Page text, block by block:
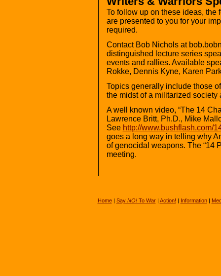
To follow up on these ideas, the
are presented to you for your
required.
Contact Bob Nichols at
distinguished lecture series
events and rallies. Available
Rokke, Dennis Kyne, Karen
Topics generally include those
the midst of a militarized
A well known video, “The 14
Lawrence Britt, Ph.D., Mike
See http://www.bushflash.com/
goes a long way in telling why
of genocidal weapons. The “14
meeting.
Home| Say NO!To War| Action! | Information|